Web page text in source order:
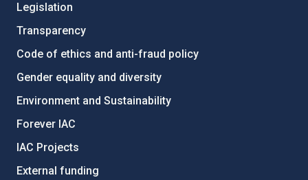
Legislation
Transparency
Code of ethics and anti-fraud policy
Gender equality and diversity
Environment and Sustainability
Forever IAC
IAC Projects
External funding